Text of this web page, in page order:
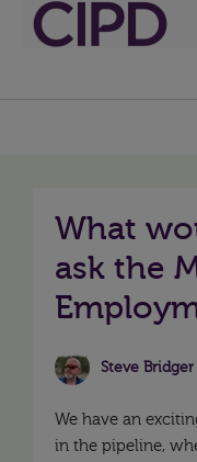
What
ask the
Steve Bridger
We have an
in the pipeline,